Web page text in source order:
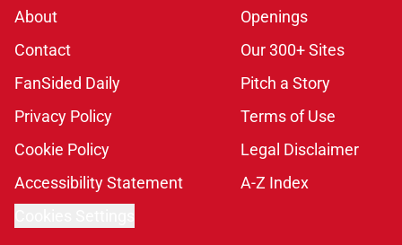
About
Openings
Contact
Our 300+ Sites
FanSided Daily
Pitch a Story
Privacy Policy
Terms of Use
Cookie Policy
Legal Disclaimer
Accessibility Statement
A-Z Index